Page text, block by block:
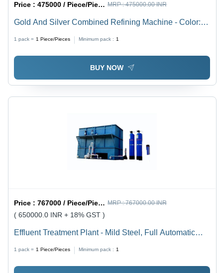
Price :475000 / Piece/Pieces MRP :475000.00 INR
Gold And Silver Combined Refining Machine - Color:
1 pack = 1 Piece/Pieces Minimum pack : 1
BUY NOW
Price :767000 / Piece/Pieces MRP :767000.00 INR
( 650000.0 INR + 18% GST )
Effluent Treatment Plant - Mild Steel, Full Automatic
Wastewater Management Solution
1 pack = 1 Piece/Pieces Minimum pack : 1